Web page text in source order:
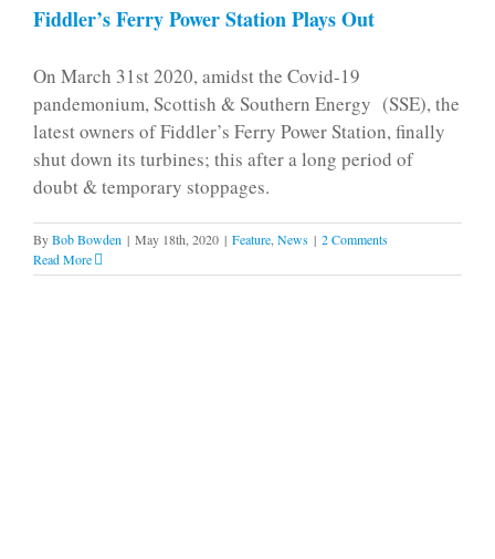
Fiddler’s Ferry Power Station Plays Out
On March 31st 2020, amidst the Covid-19
pandemonium, Scottish & Southern Energy (SSE), the
latest owners of Fiddler’s Ferry Power Station, finally
shut down its turbines; this after a long period of
doubt & temporary stoppages.
ByBob Bowden | May 18th, 2020 | Feature News | 2 Comments
Read More